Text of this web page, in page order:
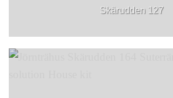
Skärudden 127